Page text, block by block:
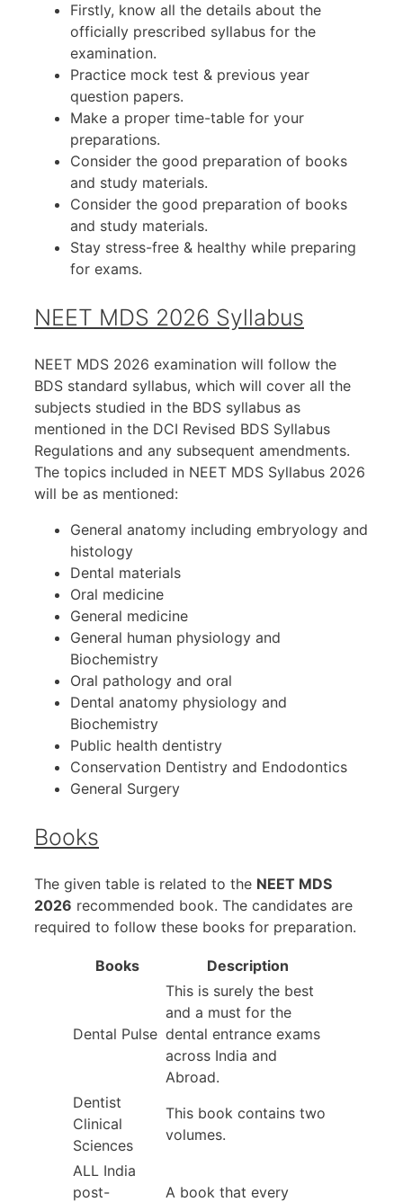
Firstly, know all the details about the
officially prescribed syllabus for the
examination.
Practice mock test & previous year
question papers.
Make a proper time-table for your
preparations.
Consider the good preparation of books
and study materials.
Consider the good preparation of books
and study materials.
Stay stress-free & healthy while preparing
for exams.
NEET MDS 2026 Syllabus
NEET MDS 2026 examination will follow the
BDS standard syllabus, which will cover all the
subjects studied in the BDS syllabus as
mentioned in the DCI Revised BDS Syllabus
Regulations and any subsequent amendments.
The topics included in NEET MDS Syllabus 2026
will be as mentioned:
General anatomy including embryology and
histology
Dental materials
Oral medicine
General medicine
General human physiology and
Biochemistry
Oral pathology and oral
Dental anatomy physiology and
Biochemistry
Public health dentistry
Conservation Dentistry and Endodontics
General Surgery
Books
The given table is related to the NEET MDS
2026 recommended book. The candidates are
required to follow these books for preparation.
Books Description
Dental Pulse
This is surely the best
and a must for the
dental entrance exams
across India and
Abroad.
Dentist
Clinical
Sciences
This book contains two
volumes.
ALL India
post-
A book that every